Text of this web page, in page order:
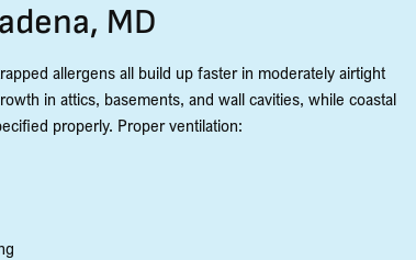
MD
allergens all build up faster in moderately airtight
in attics, basements, and wall cavities, while coastal
properly. Proper ventilation: